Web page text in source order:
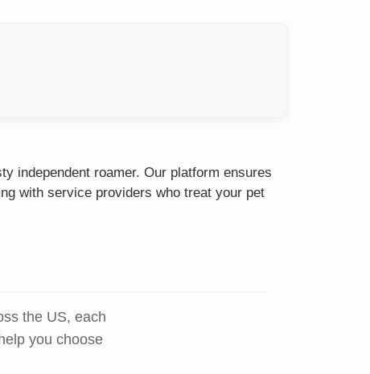
independent roamer. Our platform ensures
with service providers who treat your pet
the US, each
you choose